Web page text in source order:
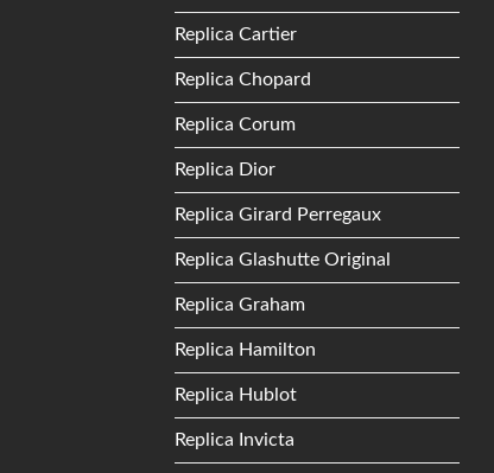
Replica Cartier
Replica Chopard
Replica Corum
Replica Dior
Replica Girard Perregaux
Replica Glashutte Original
Replica Graham
Replica Hamilton
Replica Hublot
Replica Invicta